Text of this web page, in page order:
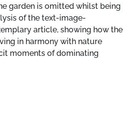
garden is omitted whilst being
of the text-image-
article, showing how the
in harmony with nature
moments of dominating